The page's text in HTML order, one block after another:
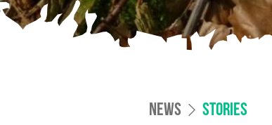
NEWS STORIES